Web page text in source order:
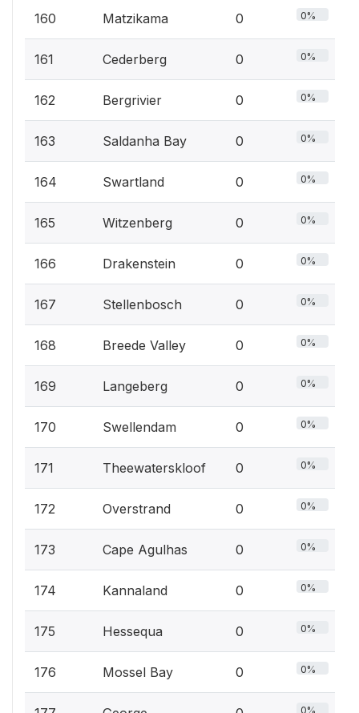
160 Matzikama 0 0%
161 Cederberg 0 0%
162 Bergrivier 0 0%
163 Saldanha Bay 0 0%
164 Swartland 0 0%
165 Witzenberg 0 0%
166 Drakenstein 0 0%
167 Stellenbosch 0 0%
168 Breede Valley 0 0%
169 Langeberg 0 0%
170 Swellendam 0 0%
171 Theewaterskloof 0 0%
172 Overstrand 0 0%
173 Cape Agulhas 0 0%
174 Kannaland 0 0%
175 Hessequa 0 0%
176 Mossel Bay 0 0%
0%